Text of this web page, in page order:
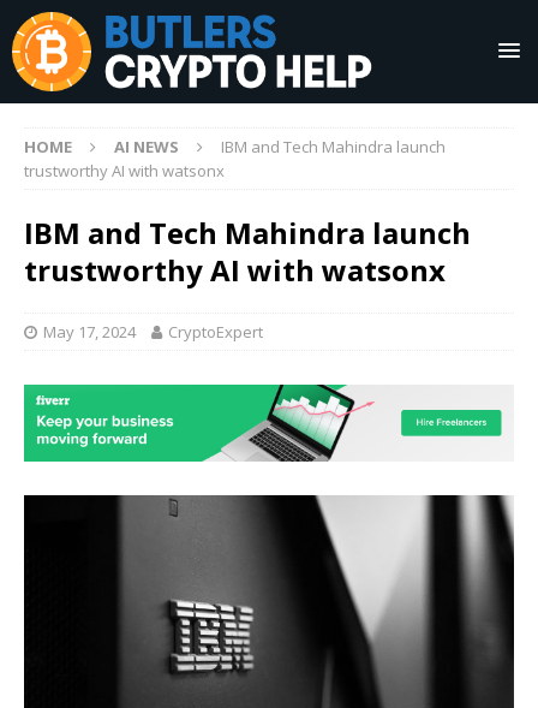
HOME AI NEWS
IBM and Tech Mahindra launch
trustworthy AI with watsonx
IBM and Tech Mahindra launch
trustworthy AI with watsonx
May 17, 2024 CryptoExpert